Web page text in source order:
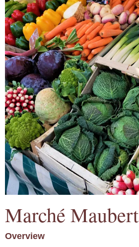
Marché Maubert
Overview